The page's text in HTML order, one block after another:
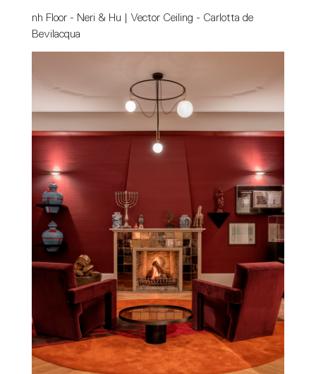
nh Floor - Neri & Hu | Vector Ceiling - Carlotta de
Bevilacqua